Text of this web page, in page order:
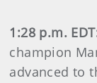
1:28 p.m.
champion
advanced to